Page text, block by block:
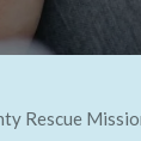
Rescue